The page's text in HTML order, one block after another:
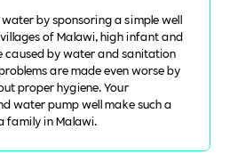
by sponsoring a simple well
of Malawi, high infant and
by water and sanitation
are made even worse by
proper hygiene. Your
water pump well make such a
family in Malawi.